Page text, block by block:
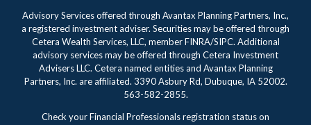
Advisory Services offered through Avantax Planning Partners, Inc.,
a registered investment adviser. Securities may be offered through
Cetera Wealth Services, LLC, member FINRA/SIPC. Additional
advisory services may be offered through Cetera Investment
Advisers LLC. Cetera named entities and Avantax Planning
Partners, Inc. are affiliated. 3390 Asbury Rd, Dubuque, IA 52002.
563-582-2855.
Check your Financial Professionals registration status on